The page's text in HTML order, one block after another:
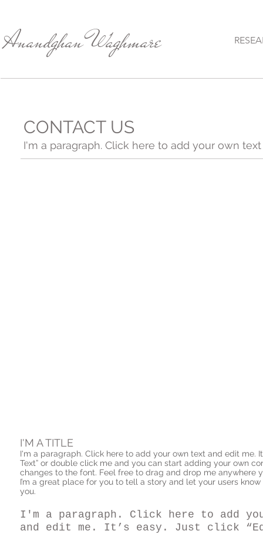
Anandghan Waghmare
CONTACT US
I'm a paragraph. Click here to add your own
I'M A TITLE
I'm a paragraph. Click here to add your own text and edit me.
Text” or double click me and you can start adding your own
changes to the font. Feel free to drag and drop me anywhere
I’m a great place for you to tell a story and let your users
you.
I'm a paragraph. Click here to add
and edit me. It’s easy. Just click